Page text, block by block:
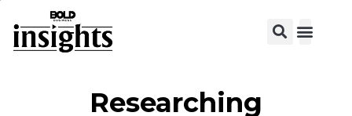
Researching